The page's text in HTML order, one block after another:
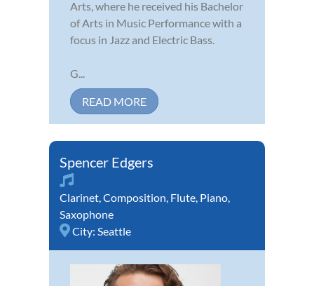
Arts, where he received his Bachelor
of Arts in Music Performance with a
focus in Jazz and Electric Bass.
G...
READ MORE
Spencer Edgers
Clarinet Composition Flute Piano
Saxophone
City: Seattle